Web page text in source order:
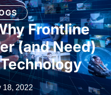
Frontline
(and Need)
18, 2022